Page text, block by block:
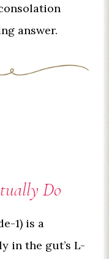
answer.
Do
1) is a
in the gut’s L-